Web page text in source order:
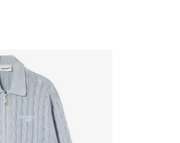
items